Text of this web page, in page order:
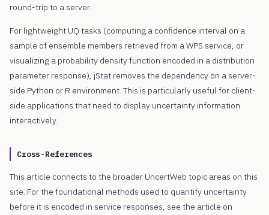
round-trip to a server.
For lightweight UQ tasks (computing a confidence interval on a
sample of ensemble members retrieved from a WPS service, or
visualizing a probability density function encoded in a distribution
parameter response), jStat removes the dependency on a server-
side Python or R environment. This is particularly useful for client-
side applications that need to display uncertainty information
interactively.
Cross-References
This article connects to the broader UncertWeb topic areas on this
site. For the foundational methods used to quantify uncertainty
before it is encoded in service responses, see the article on